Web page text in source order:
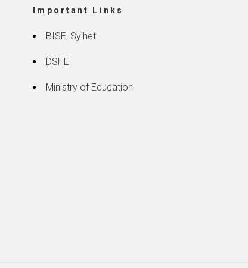
Important Links
BISE, Sylhet
DSHE
Ministry of Education